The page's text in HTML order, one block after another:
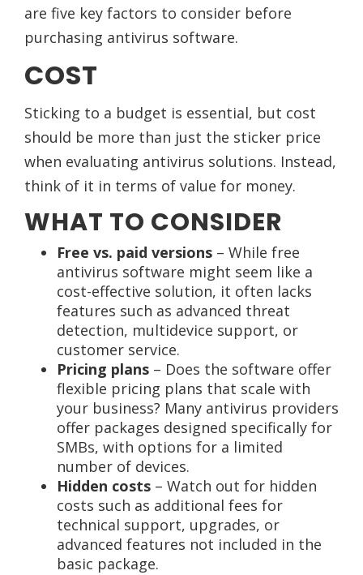
are five key factors to consider before
purchasing antivirus software.
COST
Sticking to a budget is essential, but cost
should be more than just the sticker price
when evaluating antivirus solutions. Instead,
think of it in terms of value for money.
WHAT TO CONSIDER
Free vs. paid versions – While free
antivirus software might seem like a
cost-effective solution, it often lacks
features such as advanced threat
detection, multidevice support, or
customer service.
Pricing plans – Does the software offer
flexible pricing plans that scale with
your business? Many antivirus providers
offer packages designed specifically for
SMBs, with options for a limited
number of devices.
Hidden costs – Watch out for hidden
costs such as additional fees for
technical support, upgrades, or
advanced features not included in the
basic package.